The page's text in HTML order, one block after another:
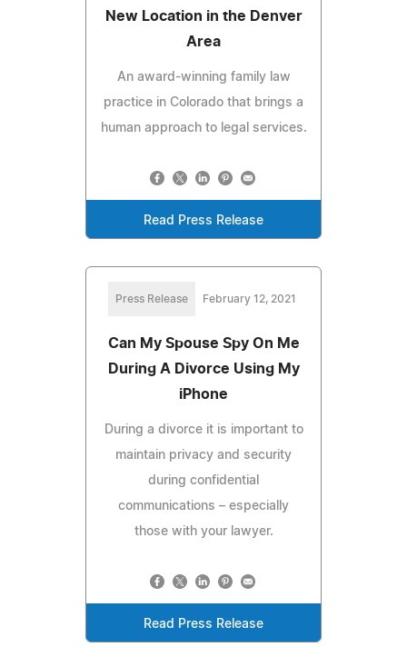
New Location in the Denver
Area
An award-winning family law
practice in Colorado that brings a
human approach to legal services.
Read Press Release
Press Release February 12, 2021
Can My Spouse Spy On Me
During A Divorce Using My
iPhone
During a divorce it is important to
maintain privacy and security
during confidential
communications – especially
those with your lawyer.
Read Press Release